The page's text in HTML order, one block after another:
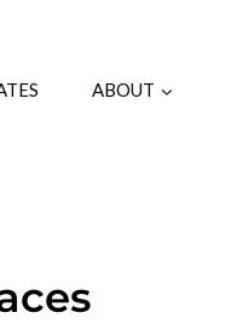
ABOUT